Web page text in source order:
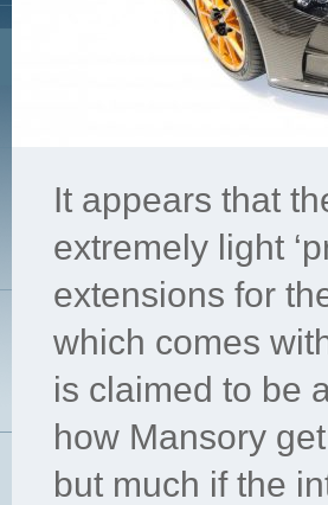
It appears that
extremely light
extensions for
which comes
is claimed to be
how Mansory
but much if the